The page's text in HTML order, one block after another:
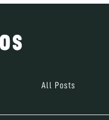
All Posts